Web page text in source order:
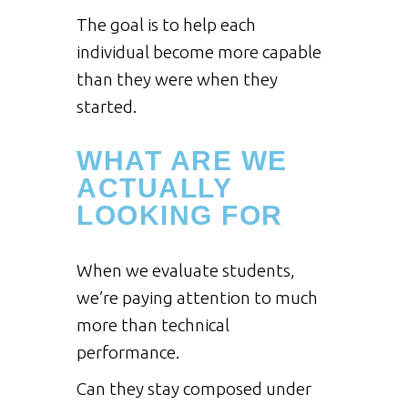
The goal is to help each
individual become more capable
than they were when they
started.
WHAT ARE WE
ACTUALLY
LOOKING FOR
When we evaluate students,
we’re paying attention to much
more than technical
performance.
Can they stay composed under